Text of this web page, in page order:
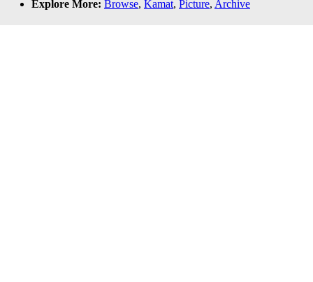
Explore More: Browse, Kamat, Picture, Archive